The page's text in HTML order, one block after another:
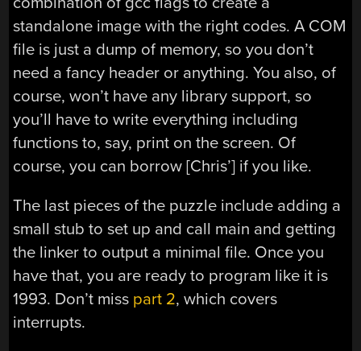
standalone image with the right codes. A COM
file is just a dump of memory, so you don’t
need a fancy header or anything. You also, of
course, won’t have any library support, so
you’ll have to write everything including
functions to, say, print on the screen. Of
course, you can borrow [Chris’] if you like.
The last pieces of the puzzle include adding a
small stub to set up and call main and getting
the linker to output a minimal file. Once you
have that, you are ready to program like it is
1993. Don’t miss part 2, which covers
interrupts.